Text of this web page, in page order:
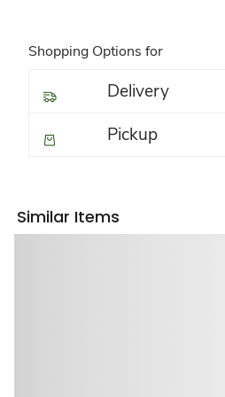
Shopping Options for
Delivery
Pickup
Similar Items